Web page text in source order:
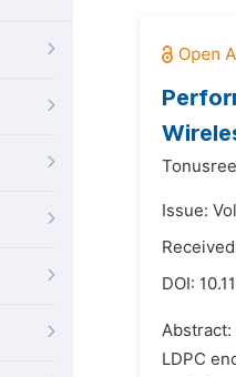
Issue:
DOI:
LDPC